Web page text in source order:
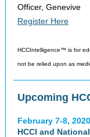
Officer, Genevive
Register Here
HCCIntelligence™ is for
not be relied upon as
Upcoming
February 7-8,
HCCI and